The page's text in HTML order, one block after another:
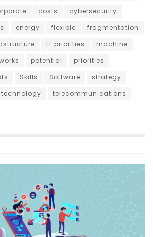
costs
cybersecurity
energy flexible
fragmentation
IT priorities
machine
potential
priorities
Skills Software
strategy
technology
telecommunications